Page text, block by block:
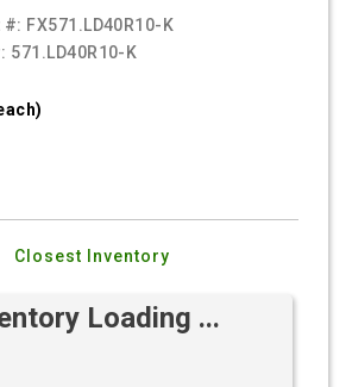
#: FX571.LD40R10-K
571.LD40R10-K
Closest Inventory
Loading ...